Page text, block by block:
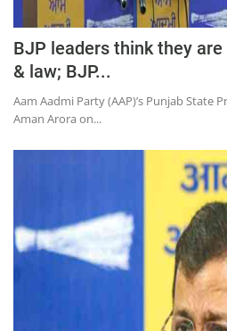
BJP leaders think they
& law; BJP...
Aam Aadmi Party (AAP)’s Punjab State
Aman Arora on...